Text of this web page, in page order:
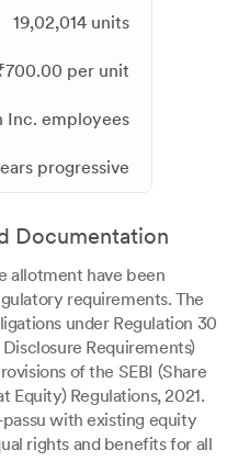
19,02,014 units
per unit
Inc. employees
progressive
Documentation
allotment have been
requirements. The
under Regulation 30
Requirements)
of the SEBI (Share
Equity) Regulations, 2021.
with existing equity
rights and benefits for all